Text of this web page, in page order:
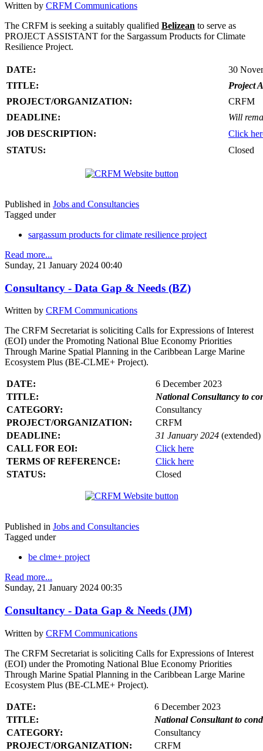
Written by CRFM Communications
The CRFM is seeking a suitably qualified Belizean to serve as
PROJECT ASSISTANT for the Sargassum Products for Climate
Resilience Project.
DATE:
30
TITLE:
Project
PROJECT/ORGANIZATION:
CRFM
DEADLINE:
Will
JOB DESCRIPTION:
Click
STATUS:
Closed
Published in Jobs and Consultancies
Tagged under
sargassum products for climate resilience project
Read more...
Sunday, 21 January 2024 00:40
Consultancy - Data Gap & Needs (BZ)
Written by CRFM Communications
The CRFM Secretariat is soliciting Calls for Expressions of Interest
(EOI) under the Promoting National Blue Economy Priorities
Through Marine Spatial Planning in the Caribbean Large Marine
Ecosystem Plus (BE-CLME+ Project).
DATE:
6 December 2023
TITLE:
National Consultancy to
CATEGORY:
Consultancy
PROJECT/ORGANIZATION:
CRFM
DEADLINE:
31 January 2024 (extended)
CALL FOR EOI:
Click here
TERMS OF REFERENCE:
Click here
STATUS:
Closed
Published in Jobs and Consultancies
Tagged under
be clme+ project
Read more...
Sunday, 21 January 2024 00:35
Consultancy - Data Gap & Needs (JM)
Written by CRFM Communications
The CRFM Secretariat is soliciting Calls for Expressions of Interest
(EOI) under the Promoting National Blue Economy Priorities
Through Marine Spatial Planning in the Caribbean Large Marine
Ecosystem Plus (BE-CLME+ Project).
DATE:
6 December 2023
TITLE:
National Consultant to
CATEGORY:
Consultancy
PROJECT/ORGANIZATION:
CRFM